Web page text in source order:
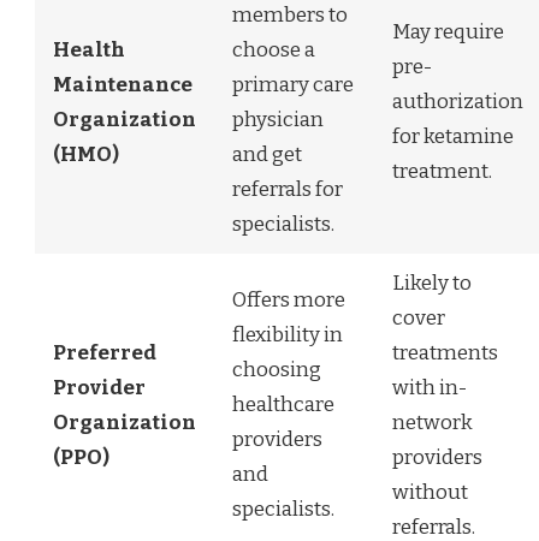
Health
Maintenance
Organization
(HMO)
members to
choose a
primary care
physician
and get
referrals for
specialists.
May require
pre-
authorization
for ketamine
treatment.
Preferred
Provider
Organization
(PPO)
Offers more
flexibility in
choosing
healthcare
providers
and
specialists.
Likely to
cover
treatments
with in-
network
providers
without
referrals.